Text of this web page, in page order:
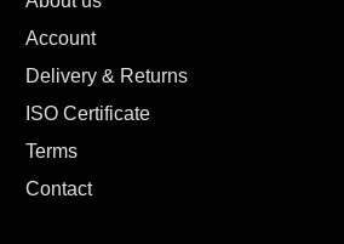
Account
Delivery & Returns
ISO Certificate
Terms
Contact